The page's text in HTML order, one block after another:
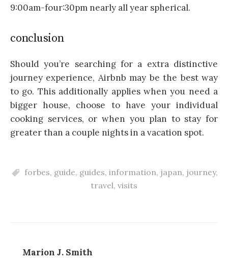
9:00am-four:30pm nearly all year spherical.
conclusion
Should you’re searching for a extra distinctive
journey experience, Airbnb may be the best way
to go. This additionally applies when you need a
bigger house, choose to have your individual
cooking services, or when you plan to stay for
greater than a couple nights in a vacation spot.
forbes, guide, guides, information, japan, journey,
travel, visits
Marion J. Smith